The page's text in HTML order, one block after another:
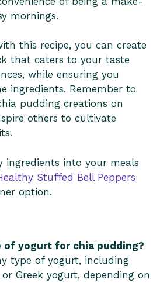
mornings.
this recipe, you can create
that caters to your taste
while ensuring you
ingredients. Remember to
pudding creations on
others to cultivate
ingredients into your meals
Stuffed Bell Peppers
option.
of yogurt for chia pudding?
type of yogurt, including
Greek yogurt, depending on